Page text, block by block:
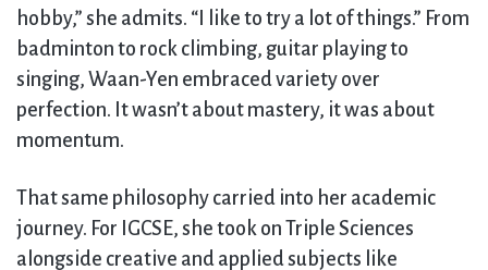
hobby,” she admits. “I like to try a lot of things.” From
badminton to rock climbing, guitar playing to
singing, Waan-Yen embraced variety over
perfection. It wasn’t about mastery, it was about
momentum.
That same philosophy carried into her academic
journey. For IGCSE, she took on Triple Sciences
alongside creative and applied subjects like